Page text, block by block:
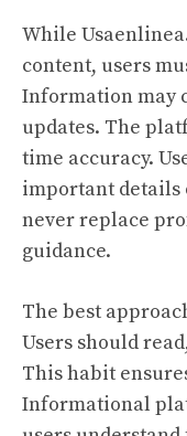
While
content, users
Information may
updates. The
time accuracy.
important details
never replace
guidance.
The best
Users should
This habit
Informational